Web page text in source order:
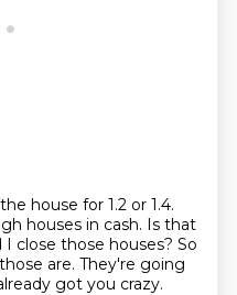
house for 1.2 or 1.4.
houses in cash. Is that
I close those houses? So
are. They're going
got you crazy.